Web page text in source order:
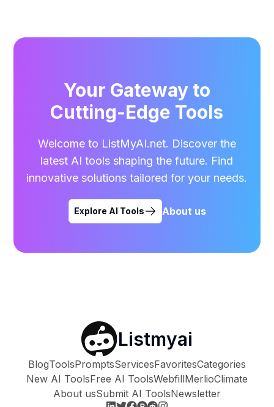
Your Gateway to
Cutting-Edge Tools
Welcome to ListMyAI.net. Discover the
latest AI tools shaping the future. Find
innovative solutions tailored for your needs.
Explore AI Tools About us
Listmyai
BlogToolsPromptsServicesFavoritesCategories
New AI ToolsFree AI ToolsWebfillMerlioClimate
About usSubmit AI ToolsNewsletter